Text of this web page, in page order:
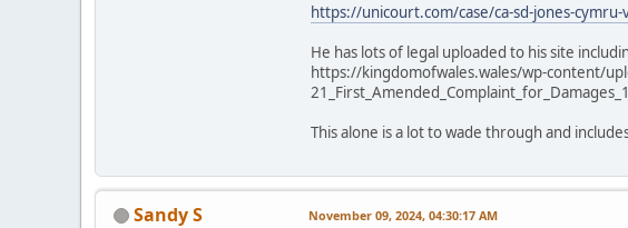
https://unicourt.com/case/ca-sd-jones-
He has lots of legal uploaded to his site
https://kingdomofwales.wales/wp-content/
This alone is a lot to wade through and
Sandy S November 09, 2024, 04:30:17 AM